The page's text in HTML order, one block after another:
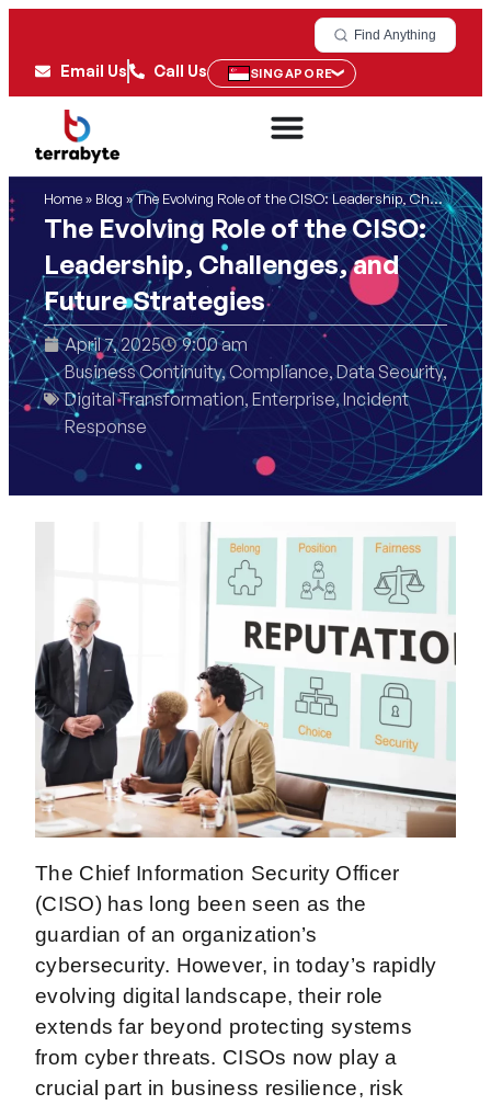
Find Anything
Email Us Call Us SINGAPORE
Home» Blog »The Evolving Role of the CISO: Leadership, Challenges, and Future Strategies
The Evolving Role of the CISO:
Leadership, Challenges, and
Future Strategies
April 7, 2025
9:00 am
Business Continuity,Compliance,Data Security,
Digital Transformation, Enterprise,Incident
Response
The Chief Information Security Officer
(CISO) has long been seen as the
guardian of an organization’s
cybersecurity. However, in today’s rapidly
evolving digital landscape, their role
extends far beyond protecting systems
from cyber threats. CISOs now play a
crucial part in business resilience, risk